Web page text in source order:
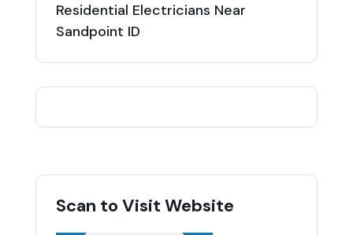
Residential Electricians Near
Sandpoint ID
Scan to Visit Website